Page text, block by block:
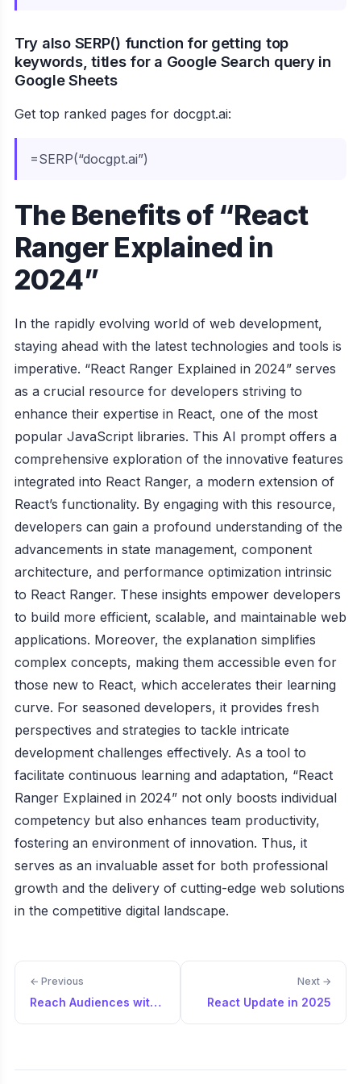
Try also SERP() function for getting top
keywords, titles for a Google Search query in
Google Sheets
Get top ranked pages for docgpt.ai:
=SERP(“docgpt.ai”)
The Benefits of “React
Ranger Explained in
2024”
In the rapidly evolving world of web development,
staying ahead with the latest technologies and tools is
imperative. “React Ranger Explained in 2024” serves
as a crucial resource for developers striving to
enhance their expertise in React, one of the most
popular JavaScript libraries. This AI prompt offers a
comprehensive exploration of the innovative features
integrated into React Ranger, a modern extension of
React’s functionality. By engaging with this resource,
developers can gain a profound understanding of the
advancements in state management, component
architecture, and performance optimization intrinsic
to React Ranger. These insights empower developers
to build more efficient, scalable, and maintainable web
applications. Moreover, the explanation simplifies
complex concepts, making them accessible even for
those new to React, which accelerates their learning
curve. For seasoned developers, it provides fresh
perspectives and strategies to tackle intricate
development challenges effectively. As a tool to
facilitate continuous learning and adaptation, “React
Ranger Explained in 2024” not only boosts individual
competency but also enhances team productivity,
fostering an environment of innovation. Thus, it
serves as an invaluable asset for both professional
growth and the delivery of cutting-edge web solutions
in the competitive digital landscape.
← Previous
Reach Audiences with Your Products
Next →
React Update in 2025